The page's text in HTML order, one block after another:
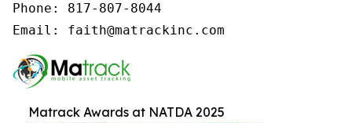
Phone: 817-807-8044
Email: faith@matrackinc.com
Matrack Awards at NATDA 2025